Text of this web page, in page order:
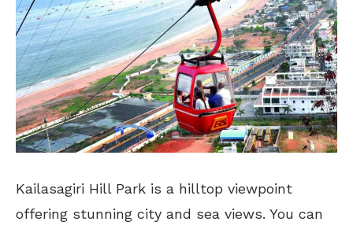
Kailasagiri Hill Park is a hilltop viewpoint
offering stunning city and sea views. You can